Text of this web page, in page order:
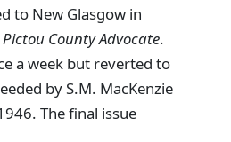
to New Glasgow in
County Advocate.
a week but reverted to
by S.M. MacKenzie
The final issue